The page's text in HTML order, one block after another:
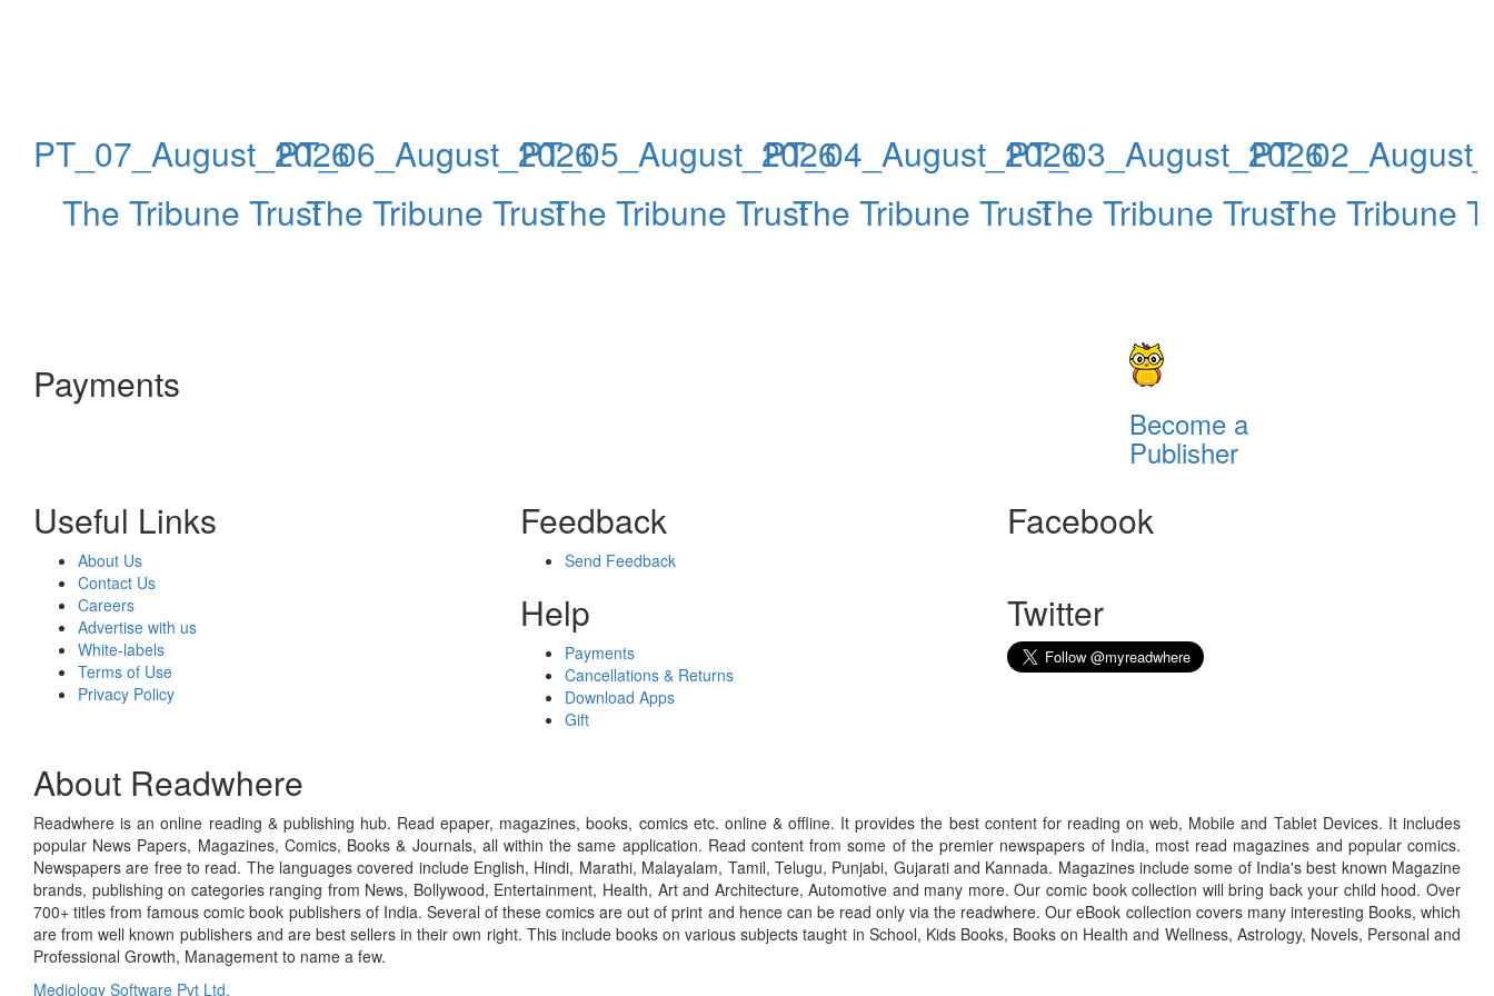
PT_07_August_2026
The Tribune Trust
PT_06_August_2026
The Tribune Trust
PT_05_August_2026
The Tribune Trust
PT_04_August_2026
The Tribune Trust
PT_03_August_2026
The Tribune TrustThe Tribune
Payments
Become a
Publisher
Useful Links
About Us
Contact Us
Careers
Advertise with us
White-labels
Terms of Use
Privacy Policy
Feedback
Send Feedback
Help
Payments
Cancellations & Returns
Download Apps
Gift
Facebook
Twitter
About Readwhere
Readwhere is an online reading & publishing hub. Read epaper, magazines, books, comics etc. online & offline. It provides the best content for reading on web, Mobile and Tablet Devices. It includes
popular News Papers, Magazines, Comics, Books & Journals, all within the same application. Read content from some of the premier newspapers of India, most read magazines and popular comics.
Newspapers are free to read. The languages covered include English, Hindi, Marathi, Malayalam, Tamil, Telugu, Punjabi, Gujarati and Kannada. Magazines include some of India's best known Magazine
brands, publishing on categories ranging from News, Bollywood, Entertainment, Health, Art and Architecture, Automotive and many more. Our comic book collection will bring back your child hood. Over
700+ titles from famous comic book publishers of India. Several of these comics are out of print and hence can be read only via the readwhere. Our eBook collection covers many interesting Books, which
are from well known publishers and are best sellers in their own right. This include books on various subjects taught in School, Kids Books, Books on Health and Wellness, Astrology, Novels, Personal and
Professional Growth, Management to name a few.
Mediology Software Pvt Ltd.